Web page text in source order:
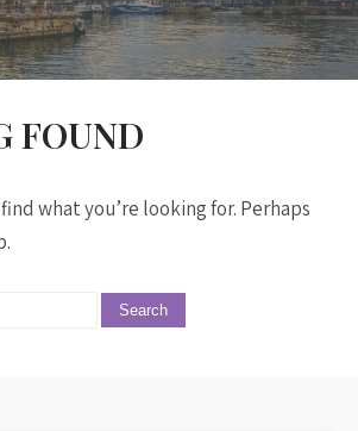
FOUND
what you’re looking for. Perhaps